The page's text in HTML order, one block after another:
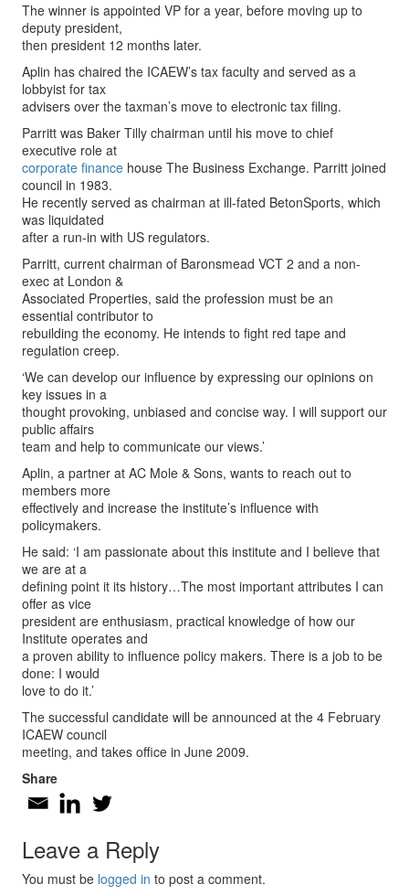
The winner is appointed VP for a year, before moving up to
deputy president,
then president 12 months later.
Aplin has chaired the ICAEW’s tax faculty and served as a
lobbyist for tax
advisers over the taxman’s move to electronic tax filing.
Parritt was Baker Tilly chairman until his move to chief
executive role at
corporate finance house The Business Exchange. Parritt joined
council in 1983.
He recently served as chairman at ill-fated BetonSports, which
was liquidated
after a run-in with US regulators.
Parritt, current chairman of Baronsmead VCT 2 and a non-
exec at London &
Associated Properties, said the profession must be an
essential contributor to
rebuilding the economy. He intends to fight red tape and
regulation creep.
‘We can develop our influence by expressing our opinions on
key issues in a
thought provoking, unbiased and concise way. I will support our
public affairs
team and help to communicate our views.’
Aplin, a partner at AC Mole & Sons, wants to reach out to
members more
effectively and increase the institute’s influence with
policymakers.
He said: ‘I am passionate about this institute and I believe that
we are at a
defining point it its history…The most important attributes I can
offer as vice
president are enthusiasm, practical knowledge of how our
Institute operates and
a proven ability to influence policy makers. There is a job to be
done: I would
love to do it.’
The successful candidate will be announced at the 4 February
ICAEW council
meeting, and takes office in June 2009.
Share
Leave a Reply
You must be logged in to post a comment.